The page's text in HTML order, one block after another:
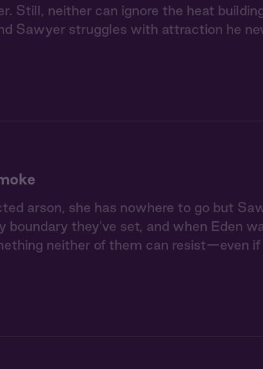
Still, neither can ignore the heat
Sawyer struggles with attraction he
arson, she has nowhere to go but
boundary they've set, and when Eden
neither of them can resist—even